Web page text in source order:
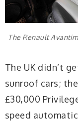
The Renault
The UK didn’t
sunroof cars;
£30,000
speed